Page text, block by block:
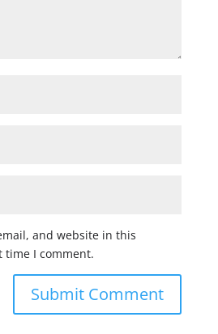
and website in this
time I comment.